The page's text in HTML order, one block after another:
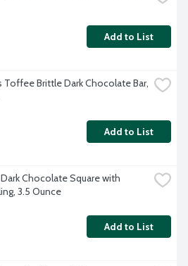
Add to List
Brittle Dark Chocolate Bar,
Add to List
Chocolate Square with
3.5 Ounce
Add to List